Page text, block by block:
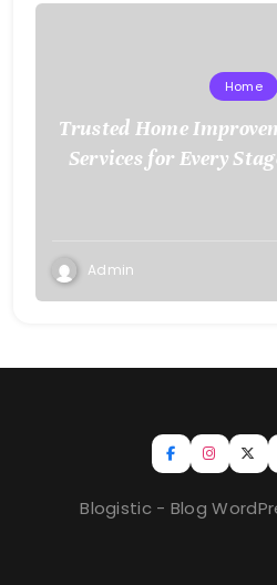
Home
Trusted Home
Services for Every
Admin
Blogistic - Blog